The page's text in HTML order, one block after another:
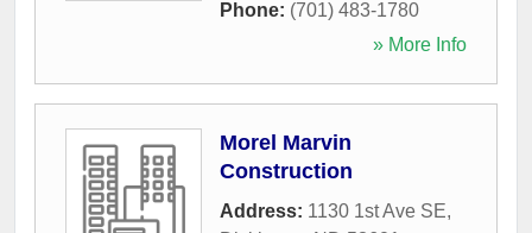
Phone: (701) 483-1780
» More Info
Morel Marvin
Construction
Address: 1130 1st Ave SE,